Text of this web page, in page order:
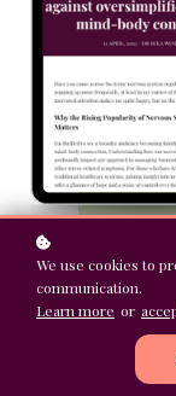
We use cookies to
communication.
Learn more or